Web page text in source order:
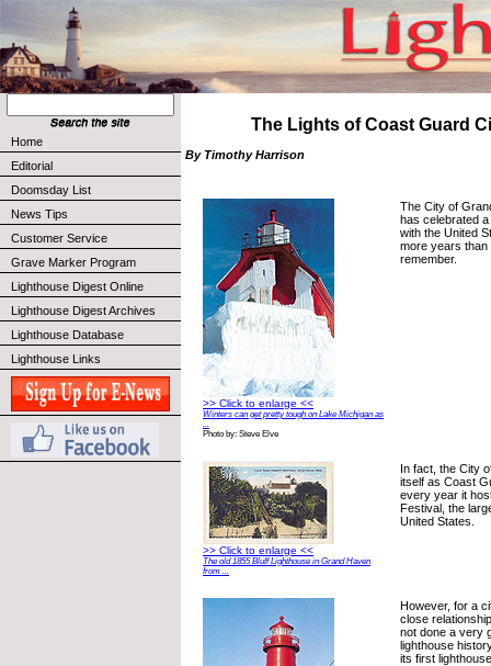
Home
Editorial
Doomsday List
News Tips
Customer Service
Grave Marker Program
Lighthouse Digest Online
Lighthouse Digest Archives
Lighthouse Database
Lighthouse Links
The Lights of Coast Guard
By Timothy Harrison
>> Click to enlarge <<
Winters can get pretty tough on Lake Michigan as
...
Photo by: Steve Elve
The City of
has celebrated
with the United
more years than
remember.
>> Click to enlarge <<
The old 1855 Bluff Lighthouse in Grand Haven
from ...
In fact, the City
itself as Coast
every year it
Festival, the
United States.
However, for a
close
not done a very
lighthouse
its first